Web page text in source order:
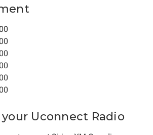
Uconnect Radio